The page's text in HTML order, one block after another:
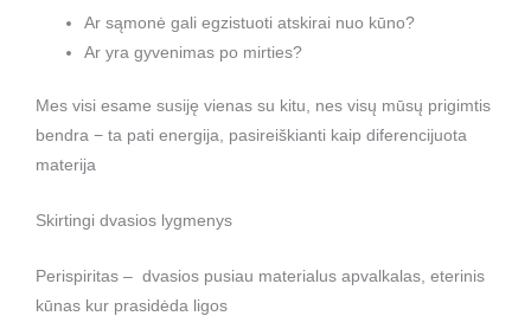
Ar sąmonė gali egzistuoti atskirai nuo kūno?
Ar yra gyvenimas po mirties?
Mes visi esame susiję vienas su kitu, nes visų mūsų prigimtis
bendra − ta pati energija, pasireiškianti kaip diferencijuota
materija
Skirtingi dvasios lygmenys
Perispiritas – dvasios pusiau materialus apvalkalas, eterinis
kūnas kur prasidėda ligos